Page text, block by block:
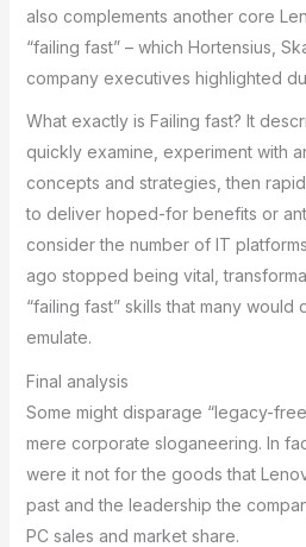
also complements another core
“failing fast” – which Hortensius,
company executives highlighted
What exactly is Failing fast? It
quickly examine, experiment with
concepts and strategies, then
to deliver hoped-for benefits or
consider the number of IT
ago stopped being vital,
“failing fast” skills that many would
emulate.
Final analysis
Some might disparage “legacy-
mere corporate sloganeering. In
were it not for the goods that
past and the leadership the
PC sales and market share.